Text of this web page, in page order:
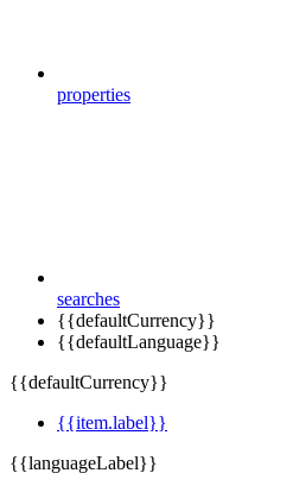
properties
searches
{{defaultCurrency}}
{{defaultLanguage}}
{{defaultCurrency}}
{{item.label}}
{{languageLabel}}